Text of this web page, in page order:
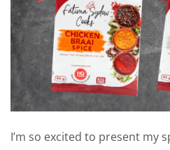
I’m so excited to present my